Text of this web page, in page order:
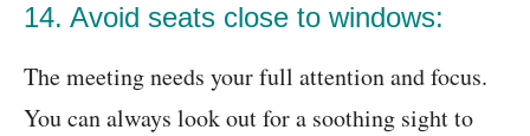
14. Avoid seats close to windows:
The meeting needs your full attention and focus.
You can always look out for a soothing sight to